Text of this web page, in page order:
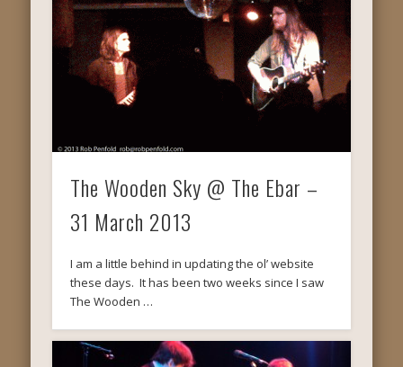
The Wooden Sky @ The Ebar –
31 March 2013
I am a little behind in updating the ol’ website
these days. It has been two weeks since I saw
The Wooden …